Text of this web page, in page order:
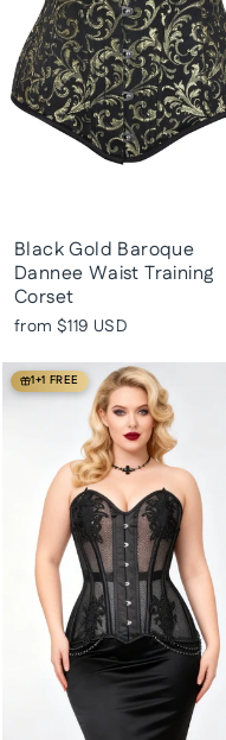
Black Gold Baroque
Dannee Waist Training
Corset
from $119 USD
1+1 FREE